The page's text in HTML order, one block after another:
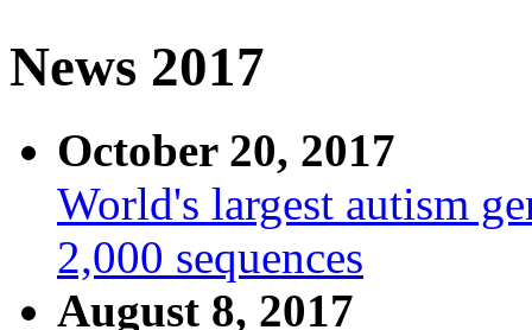
News 2017
October 20, 2017
World's largest autism
2,000 sequences
August 8, 2017